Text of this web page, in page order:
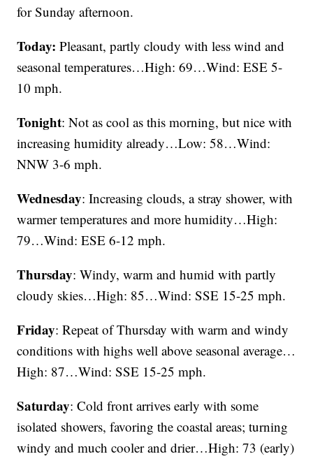
for Sunday afternoon.
Today:Pleasant, partly cloudy with less wind and
seasonal temperatures…High: 69…Wind: ESE 5-
10 mph.
Tonight: Not as cool as this morning, but nice with
increasing humidity already…Low: 58…Wind:
NNW 3-6 mph.
Wednesday: Increasing clouds, a stray shower, with
warmer temperatures and more humidity…High:
79…Wind: ESE 6-12 mph.
Thursday: Windy, warm and humid with partly
cloudy skies…High: 85…Wind: SSE 15-25 mph.
Friday: Repeat of Thursday with warm and windy
conditions with highs well above seasonal average…
High: 87…Wind: SSE 15-25 mph.
Saturday: Cold front arrives early with some
isolated showers, favoring the coastal areas; turning
windy and much cooler and drier…High: 73 (early)